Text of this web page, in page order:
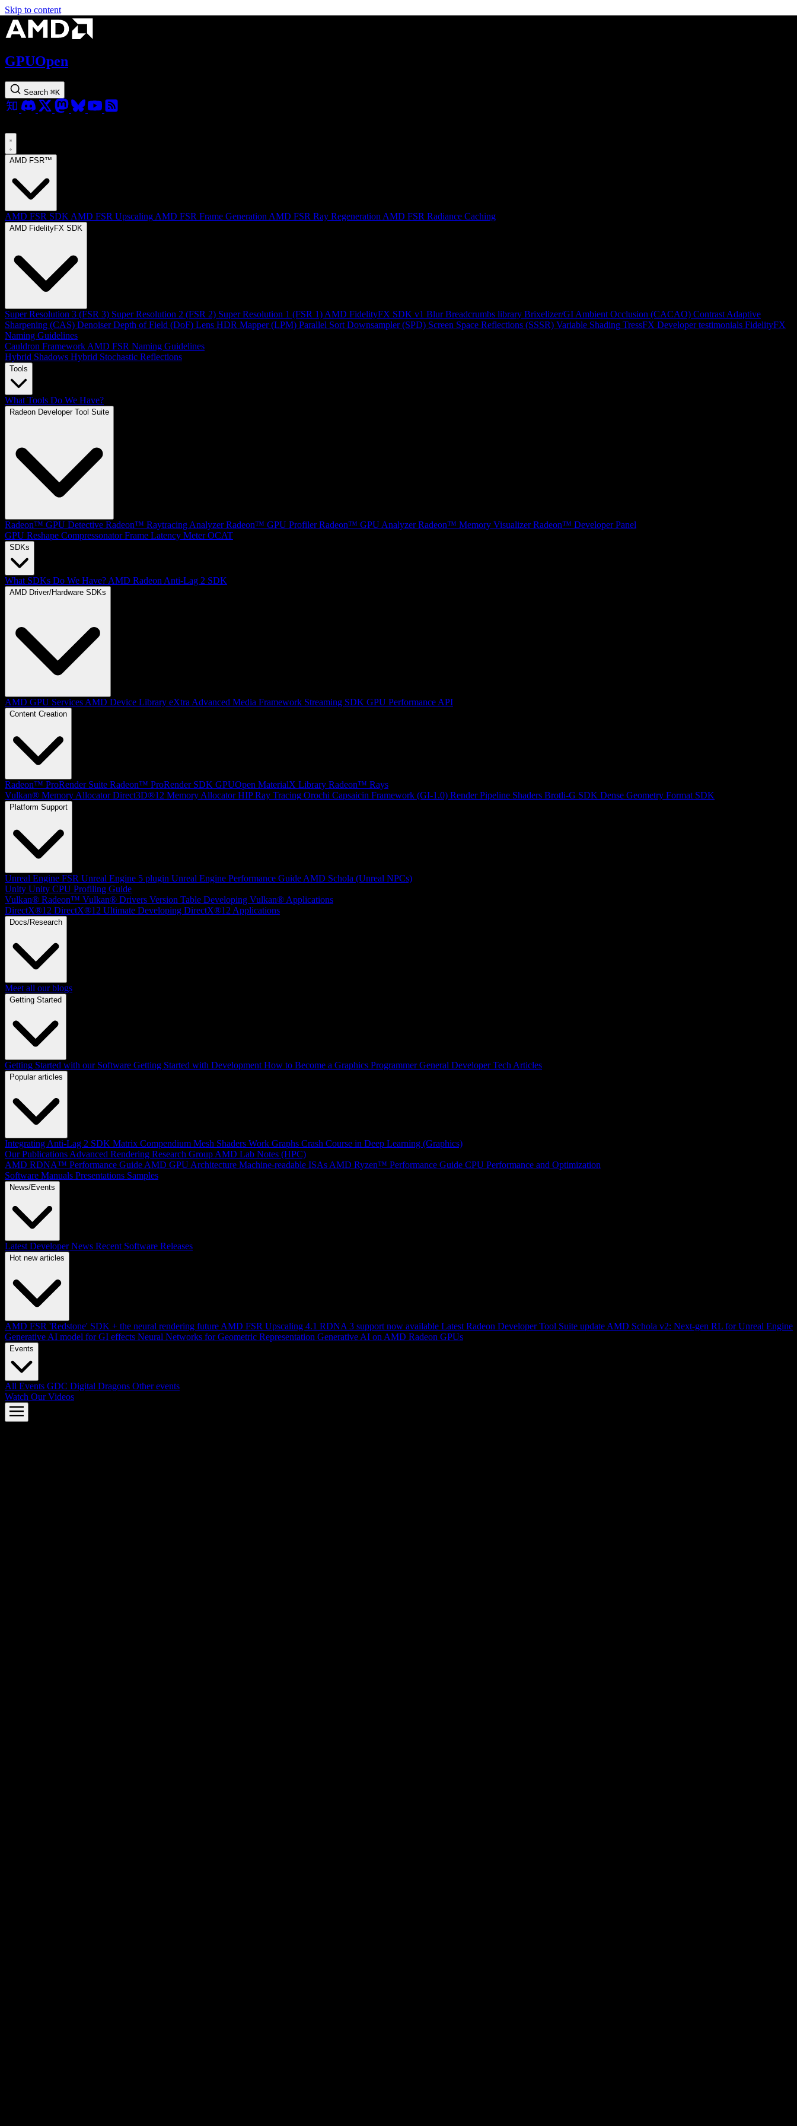
Skip to content
GPUOpen
Search ⌘K
AMD FSR™
AMD FSR SDK AMD FSR Upscaling AMD FSR Frame Generation AMD FSR Ray Regeneration AMD FSR Radiance Caching
AMD FidelityFX SDK
Super Resolution 3 (FSR 3) Super Resolution 2 (FSR 2) Super Resolution 1 (FSR 1) AMD FidelityFX SDK v1 Blur Breadcrumbs library Brixelizer/GI Ambient Occlusion (CACAO) Contrast Adaptive
Sharpening (CAS) Denoiser Depth of Field (DoF) Lens HDR Mapper (LPM) Parallel Sort Downsampler (SPD) Screen Space Reflections (SSSR) Variable Shading TressFX Developer testimonials FidelityFX
Naming Guidelines
Cauldron Framework AMD FSR Naming Guidelines
Hybrid Shadows Hybrid Stochastic Reflections
Tools
What Tools Do We Have?
Radeon Developer Tool Suite
Radeon™ GPU Detective Radeon™ Raytracing Analyzer Radeon™ GPU Profiler Radeon™ GPU Analyzer Radeon™ Memory Visualizer Radeon™ Developer Panel
GPU Reshape Compressonator Frame Latency Meter OCAT
SDKs
What SDKs Do We Have? AMD Radeon Anti-Lag 2 SDK
AMD Driver/Hardware SDKs
AMD GPU Services AMD Device Library eXtra Advanced Media Framework Streaming SDK GPU Performance API
Content Creation
Radeon™ ProRender Suite Radeon™ ProRender SDK GPUOpen MaterialX Library Radeon™ Rays
Vulkan® Memory Allocator Direct3D®12 Memory Allocator HIP Ray Tracing Orochi Capsaicin Framework (GI-1.0) Render Pipeline Shaders Brotli-G SDK Dense Geometry Format SDK
Platform Support
Unreal Engine FSR Unreal Engine 5 plugin Unreal Engine Performance Guide AMD Schola (Unreal NPCs)
Unity Unity CPU Profiling Guide
Vulkan® Radeon™ Vulkan® Drivers Version Table Developing Vulkan® Applications
DirectX®12 DirectX®12 Ultimate Developing DirectX®12 Applications
Docs/Research
Meet all our blogs
Getting Started
Getting Started with our Software Getting Started with Development How to Become a Graphics Programmer General Developer Tech Articles
Popular articles
Integrating Anti-Lag 2 SDK Matrix Compendium Mesh Shaders Work Graphs Crash Course in Deep Learning (Graphics)
Our Publications Advanced Rendering Research Group AMD Lab Notes (HPC)
AMD RDNA™ Performance Guide AMD GPU Architecture Machine-readable ISAs AMD Ryzen™ Performance Guide CPU Performance and Optimization
Software Manuals Presentations Samples
News/Events
Latest Developer News Recent Software Releases
Hot new articles
AMD FSR 'Redstone' SDK + the neural rendering future AMD FSR Upscaling 4.1 RDNA 3 support now available Latest Radeon Developer Tool Suite update AMD Schola v2: Next-gen RL for Unreal Engine
Generative AI model for GI effects Neural Networks for Geometric Representation Generative AI on AMD Radeon GPUs
Events
All Events GDC Digital Dragons Other events
Watch Our Videos